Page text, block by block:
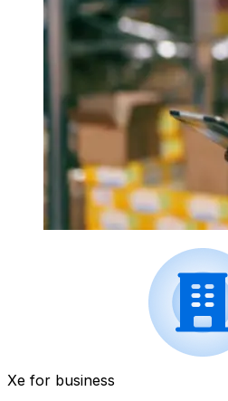
Xe for business